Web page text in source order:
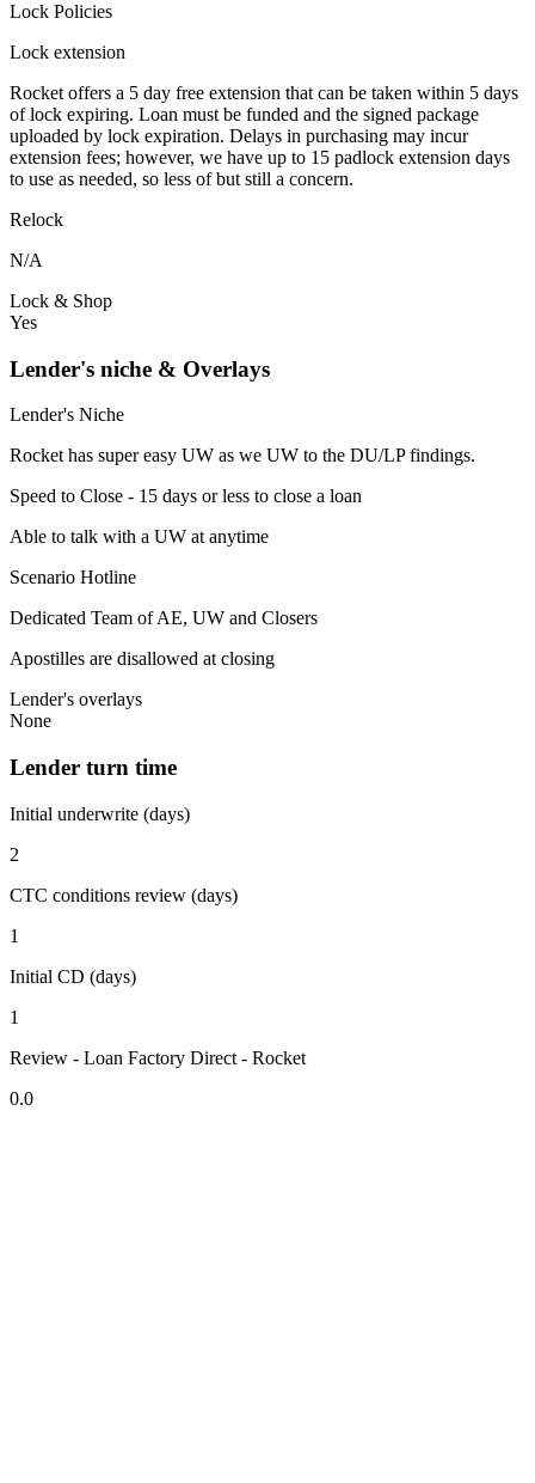
Lock Policies
Lock extension
Rocket offers a 5 day free extension that can be taken within 5 days
of lock expiring. Loan must be funded and the signed package
uploaded by lock expiration. Delays in purchasing may incur
extension fees; however, we have up to 15 padlock extension days
to use as needed, so less of but still a concern.
Relock
N/A
Lock & Shop
Yes
Lender's niche & Overlays
Lender's Niche
Rocket has super easy UW as we UW to the DU/LP findings.
Speed to Close - 15 days or less to close a loan
Able to talk with a UW at anytime
Scenario Hotline
Dedicated Team of AE, UW and Closers
Apostilles are disallowed at closing
Lender's overlays
None
Lender turn time
Initial underwrite (days)
2
CTC conditions review (days)
1
Initial CD (days)
1
Review - Loan Factory Direct - Rocket
0.0